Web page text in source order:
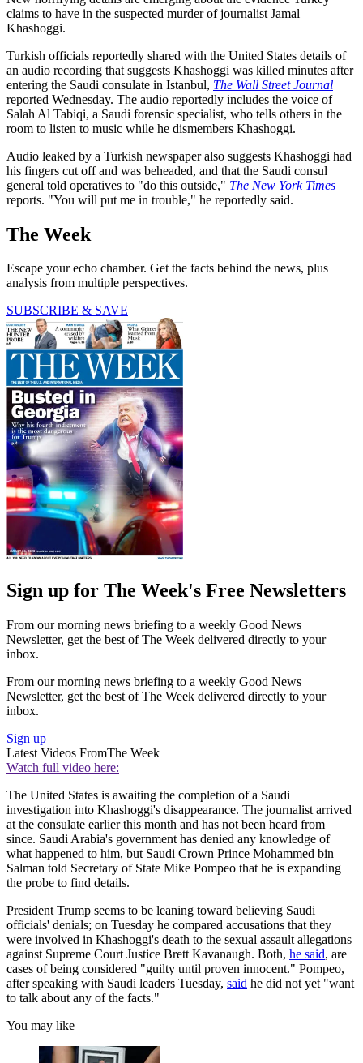
claims to have in the suspected murder of journalist Jamal
Khashoggi.
Turkish officials reportedly shared with the United States details of
an audio recording that suggests Khashoggi was killed minutes after
entering the Saudi consulate in Istanbul, The Wall Street Journal
reported Wednesday. The audio reportedly includes the voice of
Salah Al Tabiqi, a Saudi forensic specialist, who tells others in the
room to listen to music while he dismembers Khashoggi.
Audio leaked by a Turkish newspaper also suggests Khashoggi had
his fingers cut off and was beheaded, and that the Saudi consul
general told operatives to "do this outside," The New York Times
reports. "You will put me in trouble," he reportedly said.
The Week
Escape your echo chamber. Get the facts behind the news, plus
analysis from multiple perspectives.
SUBSCRIBE & SAVE
Sign up for The Week's Free Newsletters
From our morning news briefing to a weekly Good News
Newsletter, get the best of The Week delivered directly to your
inbox.
From our morning news briefing to a weekly Good News
Newsletter, get the best of The Week delivered directly to your
inbox.
Sign up
Latest Videos FromThe Week
Watch full video here:
The United States is awaiting the completion of a Saudi
investigation into Khashoggi's disappearance. The journalist arrived
at the consulate earlier this month and has not been heard from
since. Saudi Arabia's government has denied any knowledge of
what happened to him, but Saudi Crown Prince Mohammed bin
Salman told Secretary of State Mike Pompeo that he is expanding
the probe to find details.
President Trump seems to be leaning toward believing Saudi
officials' denials; on Tuesday he compared accusations that they
were involved in Khashoggi's death to the sexual assault allegations
against Supreme Court Justice Brett Kavanaugh. Both, he said, are
cases of being considered "guilty until proven innocent." Pompeo,
after speaking with Saudi leaders Tuesday, said he did not yet "want
to talk about any of the facts."
You may like